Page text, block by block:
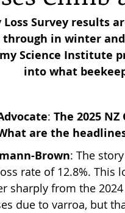
Areas, Trees
Loss Survey results
in winter
Science Institute
into what
: The 2025
are the
Brown: The
rate of 12.8%. This
sharply from the
due to varroa, but